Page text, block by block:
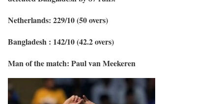
Netherlands: 229/10 (50 overs)
Bangladesh : 142/10 (42.2 overs)
Man of the match: Paul van Meekeren